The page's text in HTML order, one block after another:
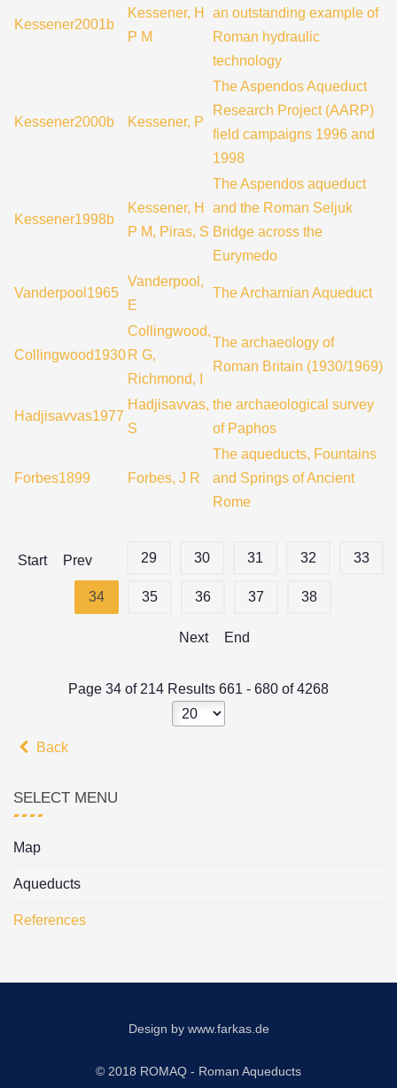
Kessener2001b
Kessener, H
P M
an outstanding example of
Roman hydraulic
technology
Kessener2000b Kessener, P
The Aspendos Aqueduct
Research Project (AARP)
field campaigns 1996 and
1998
Kessener1998b
Kessener, H
P M, Piras, S
The Aspendos aqueduct
and the Roman Seljuk
Bridge across the
Eurymedo
Vanderpool1965
Vanderpool,
E
The Archarnian Aqueduct
Collingwood1930
Collingwood,
R G,
Richmond, I
The archaeology of
Roman Britain (1930/1969)
Hadjisavvas1977
Hadjisavvas,
S
the archaeological survey
of Paphos
Forbes1899 Forbes, J R
The aqueducts, Fountains
and Springs of Ancient
Rome
Start Prev 29 30 31 32 33
34 35 36 37 38
Next End
Page 34 of 214 Results 661 - 680 of 4268
Back
SELECT MENU
Map
Aqueducts
References
Design by www.farkas.de
© 2018 ROMAQ - Roman Aqueducts